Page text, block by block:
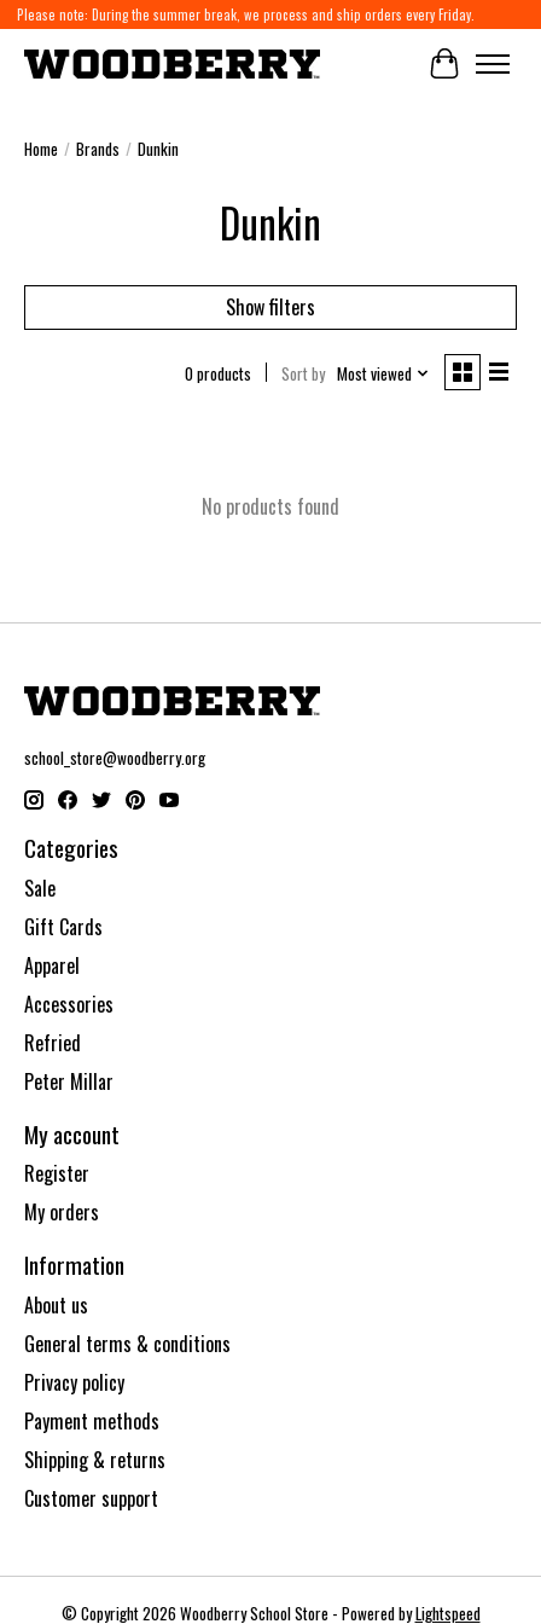
Please note: During the summer break, we process and ship orders every Friday.
Cart
Home / Brands / Dunkin
Dunkin
Show filters
0 products Sort by Most viewed
No products found
school_store@woodberry.org
Categories
Sale
Gift Cards
Apparel
Accessories
Refried
Peter Millar
My account
Register
My orders
Information
About us
General terms & conditions
Privacy policy
Payment methods
Shipping & returns
Customer support
© Copyright 2026 Woodberry School Store - Powered byLightspeed